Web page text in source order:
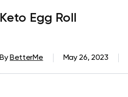
Keto Egg Roll
By BetterMe May 26, 2023